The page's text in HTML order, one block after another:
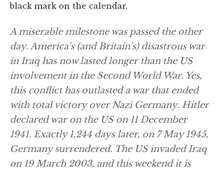
black mark on the calendar.
A miserable milestone was passed the other
day. America's (and Britain's) disastrous war
in Iraq has now lasted longer than the US
involvement in the Second World War. Yes,
this conflict has outlasted a war that ended
with total victory over Nazi Germany. Hitler
declared war on the US on 11 December
1941. Exactly 1,244 days later, on 7 May 1945,
Germany surrendered. The US invaded Iraq
on 19 March 2003, and this weekend it is